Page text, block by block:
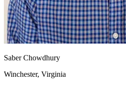
Back
Driving School California
Driving School Georgia
Permit Tests
OH Ohio Pass your test
Saber Chowdhury
Winchester, Virginia